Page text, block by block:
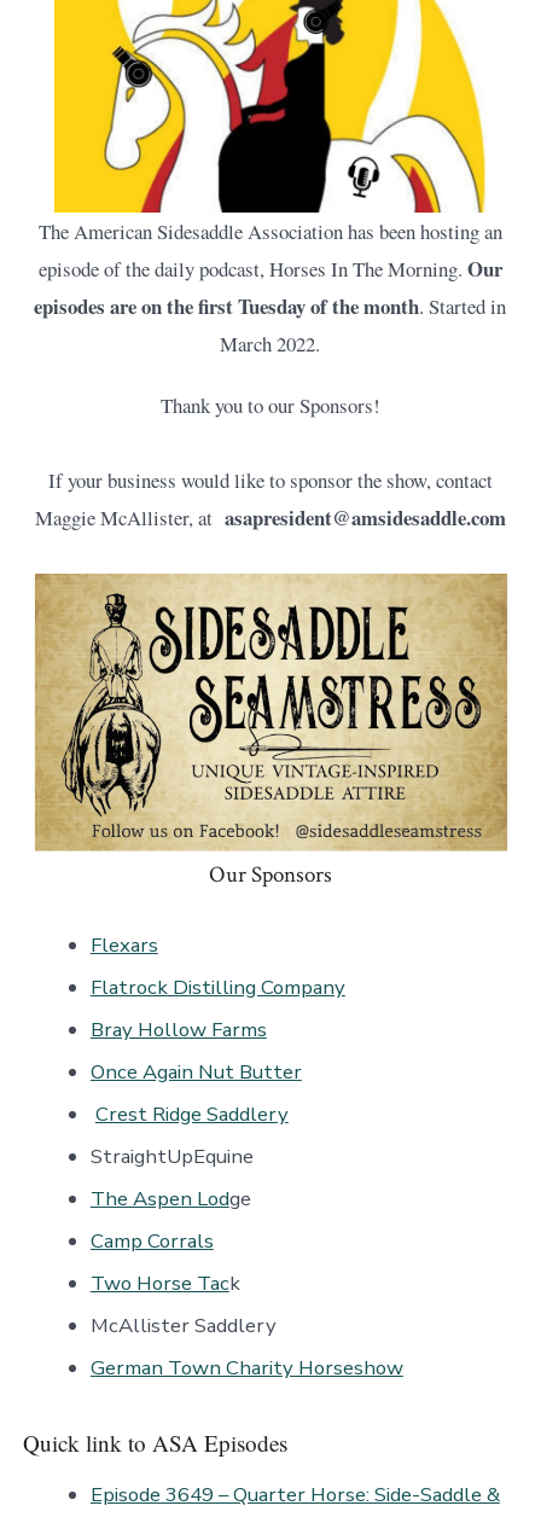
The American Sidesaddle Association has been hosting an
episode of the daily podcast, Horses In The Morning. Our
episodes are on the first Tuesday of the month. Started in
March 2022.
Thank you to our Sponsors!
If your business would like to sponsor the show, contact
Maggie McAllister, at asapresident@amsidesaddle.com
Our Sponsors
Flexars
Flatrock Distilling Company
Bray Hollow Farms
Once Again Nut Butter
Crest Ridge Saddlery
StraightUpEquine
The Aspen Lodge
Camp Corrals
Two Horse Tack
McAllister Saddlery
German Town Charity Horseshow
Quick link to ASA Episodes
Episode 3649 – Quarter Horse: Side-Saddle &